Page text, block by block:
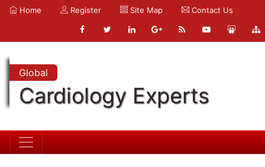
Home Register Site Map Contact Us
Global
Cardiology Experts